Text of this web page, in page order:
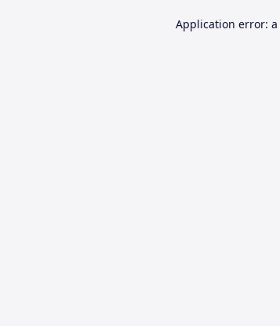
Application error: a